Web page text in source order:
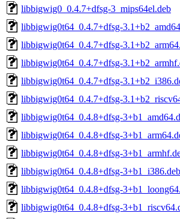
libbigwig0_0.4.7+dfsg-3_mips64el.deb
libbigwig0t64_0.4.7+dfsg-
libbigwig0t64_0.4.7+dfsg-
libbigwig0t64_0.4.7+dfsg-
libbigwig0t64_0.4.7+dfsg-
libbigwig0t64_0.4.7+dfsg-
libbigwig0t64_0.4.8+dfsg-
libbigwig0t64_0.4.8+dfsg-
libbigwig0t64_0.4.8+dfsg-
libbigwig0t64_0.4.8+dfsg-3+b1_i386.deb
libbigwig0t64_0.4.8+dfsg-
libbigwig0t64_0.4.8+dfsg-